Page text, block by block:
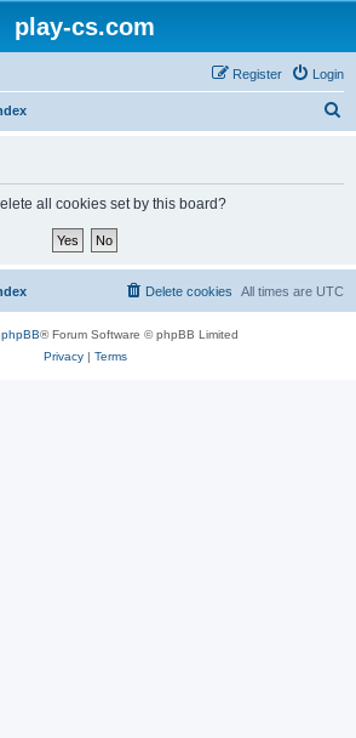
play-cs.com
Login
Register
all cookies set by this board?
All times are UTC
Delete cookies
phpBB® Forum Software © phpBB Limited
Privacy| Terms